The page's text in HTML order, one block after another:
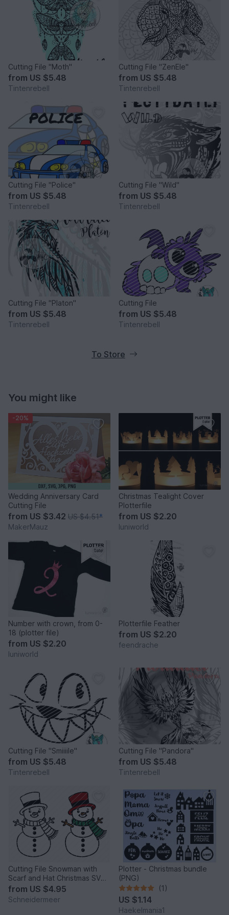
Cutting File "Moth"
from US $5.48
Tintenrebell
Cutting File "ZenEle"
from US $5.48
Tintenrebell
Cutting File "Police"
from US $5.48
Tintenrebell
Cutting File "Wild"
from US $5.48
Tintenrebell
Cutting File "Platon"
from US $5.48
Tintenrebell
Cutting File
from US $5.48
Tintenrebell
To Store
You might like
-20%
Wedding Anniversary Card
Cutting File
from US $3.42 US $4.51*
MakerMauz
Christmas Tealight Cover
Plotterfile
from US $2.20
luniworld
Number with crown, from 0-
18 (plotter file)
from US $2.20
luniworld
Plotterfile Feather
from US $2.20
feendrache
Cutting File "Smiiiile"
from US $5.48
Tintenrebell
Cutting File "Pandora"
from US $5.48
Tintenrebell
Cutting File Snowman with
Scarf and Hat Christmas SVG
PNG DXF PDF
from US $4.95
Schneidermeer
Plotter - Christmas bundle
(PNG)
(1)
US $1.14
Haekelmania1